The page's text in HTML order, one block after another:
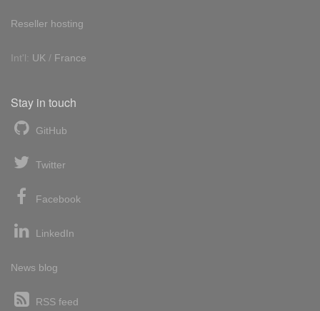
Reseller hosting
Int'l: UK / France
Stay in touch
GitHub
Twitter
Facebook
LinkedIn
News blog
RSS feed